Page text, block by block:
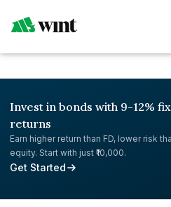
Invest in bonds with 9-12%
returns
Earn higher return than FD, lower risk
equity. Start with just ₹10,000.
Get Started